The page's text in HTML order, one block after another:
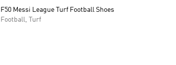
F50 Messi League Turf Football Shoes
Football, Turf